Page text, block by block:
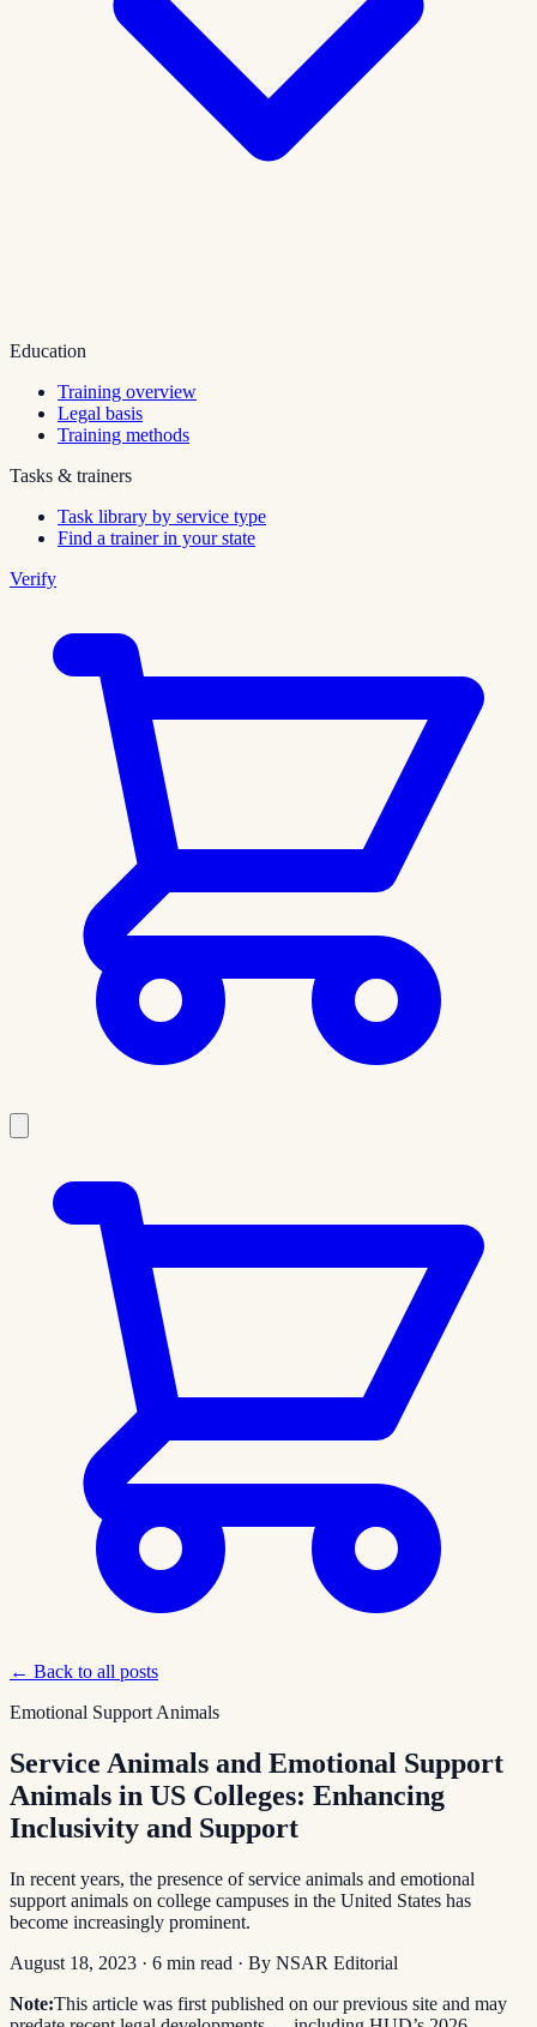
Education
Training overview
Legal basis
Training methods
Tasks & trainers
Task library by service type
Find a trainer in your state
Verify
← Back to all posts
Emotional Support Animals
Service Animals and Emotional Support
Animals in US Colleges: Enhancing
Inclusivity and Support
In recent years, the presence of service animals and emotional
support animals on college campuses in the United States has
become increasingly prominent.
August 18, 2023 · 6 min read · By NSAR Editorial
Note:This article was first published on our previous site and may